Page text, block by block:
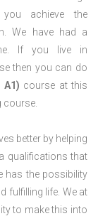
achieve the
We have had a
If you live in
then you can do
A1) course at this
course.
better by helping
qualifications that
has the possibility
fulfilling life. We at
to make this into